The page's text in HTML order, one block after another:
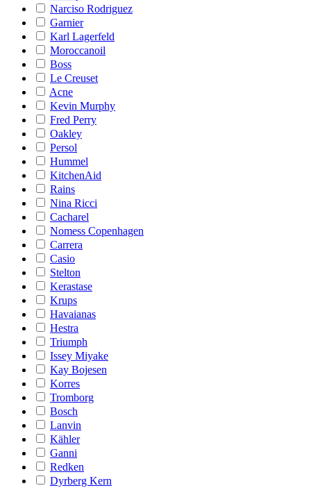
Narciso Rodriguez
Garnier
Karl Lagerfeld
Moroccanoil
Boss
Le Creuset
Acne
Kevin Murphy
Fred Perry
Oakley
Persol
Hummel
KitchenAid
Rains
Nina Ricci
Cacharel
Nomess Copenhagen
Carrera
Casio
Stelton
Kerastase
Krups
Havaianas
Hestra
Triumph
Issey Miyake
Kay Bojesen
Korres
Tromborg
Bosch
Lanvin
Kähler
Ganni
Redken
Dyrberg Kern